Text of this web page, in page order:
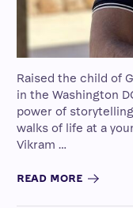
Raised the child of
in the Washington
power of
walks of life at a
Vikram …
READ MORE